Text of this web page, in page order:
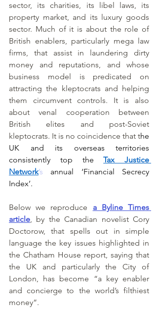
sector, its charities, its libel laws, its
property market, and its luxury goods
sector. Much of it is about the role of
British enablers, particularly mega law
firms, that assist in laundering dirty
money and reputations, and whose
business model is predicated on
attracting the kleptocrats and helping
them circumvent controls. It is also
about venal cooperation between
British elites and post-Soviet
kleptocrats. It is no coincidence that the
UK and its overseas territories
consistently top the Tax Justice
Network’s annual ‘Financial Secrecy
Index’.
Below we reproduce a Byline Times
article, by the Canadian novelist Cory
Doctorow, that spells out in simple
language the key issues highlighted in
the Chatham House report, saying that
the UK and particularly the City of
London, has become “a key enabler
and concierge to the world’s filthiest
money”.